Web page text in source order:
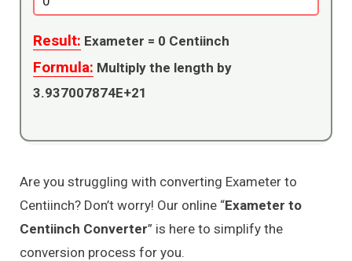
Result: Exameter = 0 Centiinch
Formula: Multiply the length by
3.937007874E+21
Are you struggling with converting Exameter to
Centiinch? Don’t worry! Our online “Exameter to
Centiinch Converter” is here to simplify the
conversion process for you.